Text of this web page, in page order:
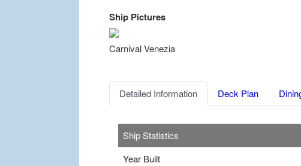
Ship Pictures
Carnival Venezia
Detailed Information Deck Plan
Ship Statistics
Year Built